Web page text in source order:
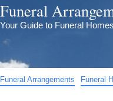
Funeral
Your Guide to Funeral
Funeral Arrangements Funeral